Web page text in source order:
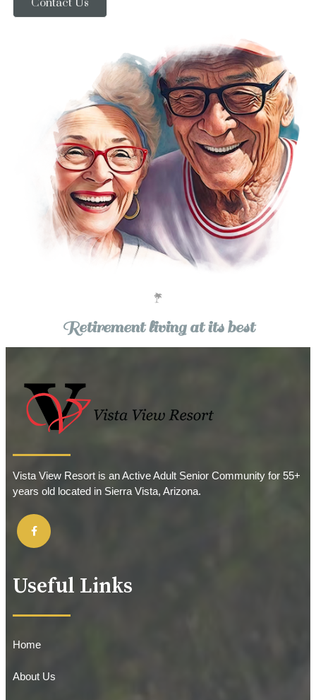
Retirement living at its best
Vista View Resort is an Active Adult Senior Community for 55+
years old located in Sierra Vista, Arizona.
Useful Links
Home
About Us